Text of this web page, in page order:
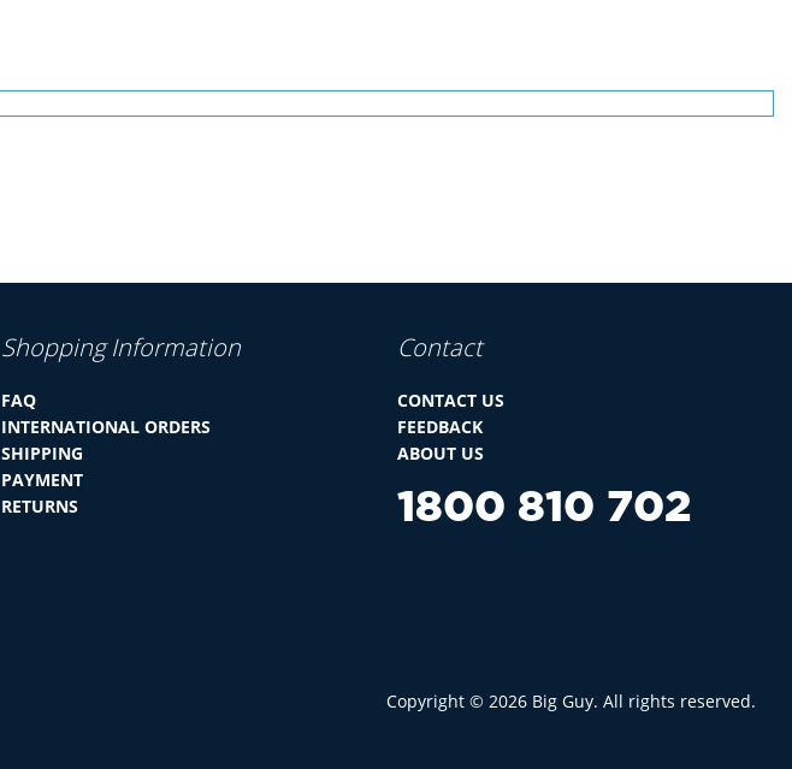
Shopping Information
FAQ
INTERNATIONAL ORDERS
SHIPPING
PAYMENT
RETURNS
Contact
CONTACT US
FEEDBACK
ABOUT US
1800 810 702
Copyright © 2026 Big Guy. All rights reserved.